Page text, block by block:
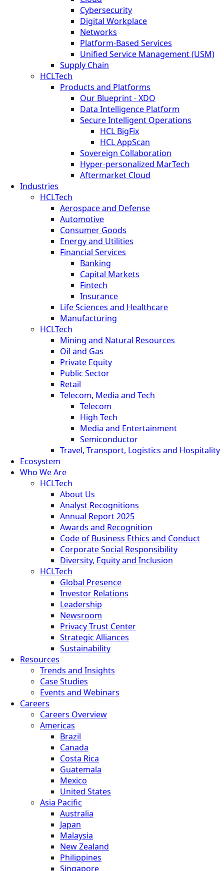
Cybersecurity
Digital Workplace
Networks
Platform-Based Services
Unified Service Management (USM)
Supply Chain
HCLTech
Products and Platforms
Our Blueprint - XDO
Data Intelligence Platform
Secure Intelligent Operations
HCL BigFix
HCL AppScan
Sovereign Collaboration
Hyper-personalized MarTech
Aftermarket Cloud
Industries
HCLTech
Aerospace and Defense
Automotive
Consumer Goods
Energy and Utilities
Financial Services
Banking
Capital Markets
Fintech
Insurance
Life Sciences and Healthcare
Manufacturing
HCLTech
Mining and Natural Resources
Oil and Gas
Private Equity
Public Sector
Retail
Telecom, Media and Tech
Telecom
High Tech
Media and Entertainment
Semiconductor
Travel, Transport, Logistics and Hospitality
Ecosystem
Who We Are
HCLTech
About Us
Analyst Recognitions
Annual Report 2025
Awards and Recognition
Code of Business Ethics and Conduct
Corporate Social Responsibility
Diversity, Equity and Inclusion
HCLTech
Global Presence
Investor Relations
Leadership
Newsroom
Privacy Trust Center
Strategic Alliances
Sustainability
Resources
Trends and Insights
Case Studies
Events and Webinars
Careers
Careers Overview
Americas
Brazil
Canada
Costa Rica
Guatemala
Mexico
United States
Asia Pacific
Australia
Japan
Malaysia
New Zealand
Philippines
Singapore